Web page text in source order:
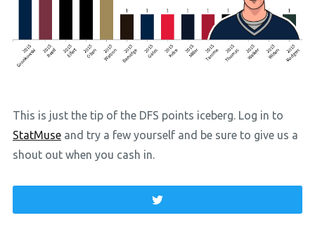
This is just the tip of the DFS points iceberg. Log in to
StatMuseand try a few yourself and be sure to give us a
shout out when you cash in.